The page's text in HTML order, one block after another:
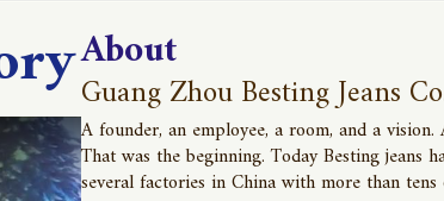
About
Guang Zhou Besting Jeans
A founder, an employee, a room, and a
That was the beginning. Today Besting jeans
several factories in China with more than